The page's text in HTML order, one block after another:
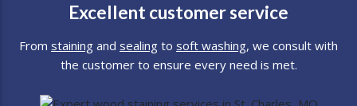
Excellent customer service
From staining and sealing to soft washing, we consult with
the customer to ensure every need is met.